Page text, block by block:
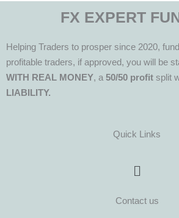
FX EXPERT
Helping Traders to prosper since 2020,
profitable traders, if approved, you will be
WITH REAL MONEY, a 50/50 profit split
LIABILITY.
Quick Links
Menu
Contact us